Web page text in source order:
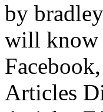
by
will know
Articles